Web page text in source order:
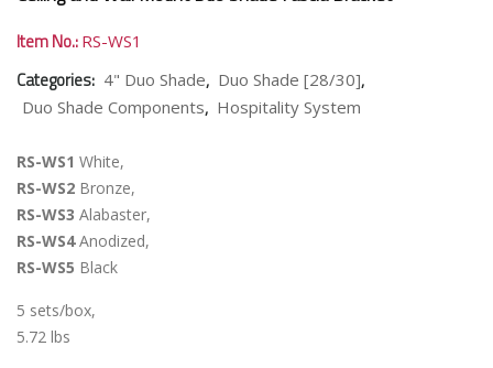
Item No.: RS-WS1
Categories: 4" Duo Shade, Duo Shade [28/30],
Duo Shade Components, Hospitality System
RS-WS1 White,
RS-WS2 Bronze,
RS-WS3 Alabaster,
RS-WS4Anodized,
RS-WS5 Black
5 sets/box,
5.72 lbs